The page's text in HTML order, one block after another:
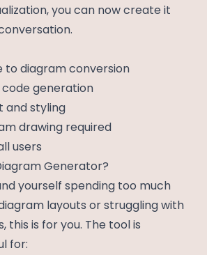
you can now create it
to diagram conversion
generation
and styling
drawing required
users
Generator?
yourself spending too much
layouts or struggling with
this is for you. The tool is
for: